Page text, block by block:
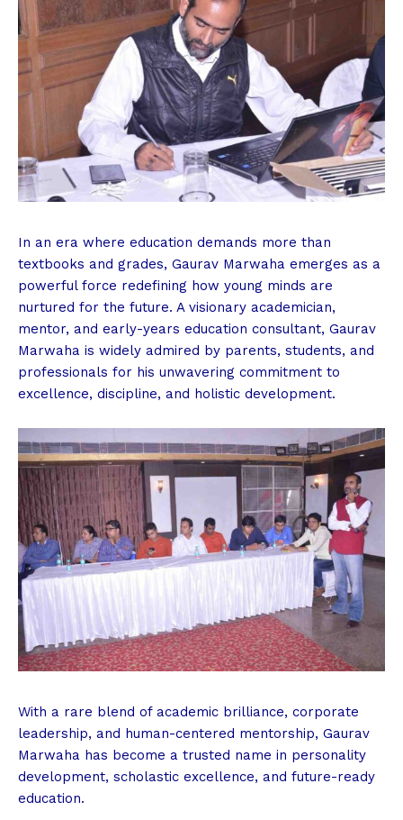
In an era where education demands more than
textbooks and grades, Gaurav Marwaha emerges as a
powerful force redefining how young minds are
nurtured for the future. A visionary academician,
mentor, and early-years education consultant, Gaurav
Marwaha is widely admired by parents, students, and
professionals for his unwavering commitment to
excellence, discipline, and holistic development.
With a rare blend of academic brilliance, corporate
leadership, and human-centered mentorship, Gaurav
Marwaha has become a trusted name in personality
development, scholastic excellence, and future-ready
education.